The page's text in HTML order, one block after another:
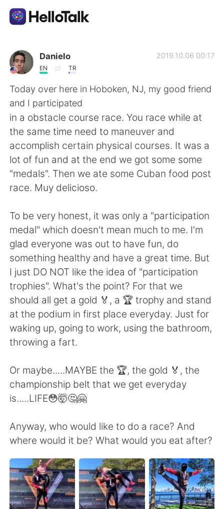
Appli d'échange linguistique
AI Grammar Checker
Français
English 简体中文
繁體中文 Español
日本語 한국어
Русский
Indonesia Italiano
Türkçe Tiếng Việt
Português
Danielo
EN TR
2019.10.06 00:17
Today over here in Hoboken, NJ, my good friend
and I participated
in a obstacle course race. You race while at
the same time need to maneuver and
accomplish certain physical courses. It was a
lot of fun and at the end we got some some
"medals". Then we ate some Cuban food post
race. Muy delicioso.
To be very honest, it was only a "participation
medal" which doesn't mean much to me. I'm
glad everyone was out to have fun, do
something healthy and have a great time. But
I just DO NOT like the idea of "participation
trophies". What's the point? For that we
should all get a gold 🏅, a 🏆 trophy and stand
at the podium in first place everyday. Just for
waking up, going to work, using the bathroom,
throwing a fart.
Or maybe.....MAYBE the 🏆, the gold 🏅, the
championship belt that we get everyday
is.....LIFE😳🤯🤔🤗
Anyway, who would like to do a race? And
where would it be? What would you eat after?